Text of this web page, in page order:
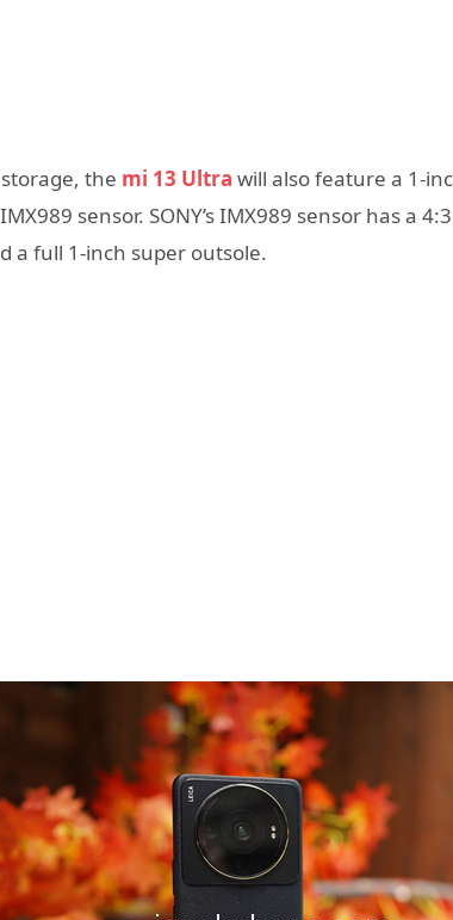
the mi 13 Ultra will also feature a 1-
sensor. SONY’s IMX989 sensor has a
a full 1-inch super outsole.